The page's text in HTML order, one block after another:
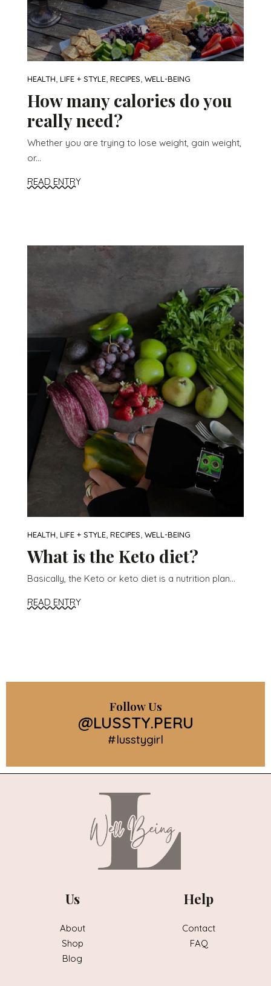
HEALTH, LIFE + STYLE, RECIPES, WELL-BEING
How many calories do you
really need?
Whether you are trying to lose weight, gain weight,
or...
READ ENTRY
HEALTH LIFE + STYLE RECIPES WELL-BEING
What is the Keto diet?
Basically, the Keto or keto diet is a nutrition plan...
READ ENTRY
Follow Us
@LUSSTY.PERU
#lusstygirl
Us
About
Shop
Blog
Help
Contact
FAQ